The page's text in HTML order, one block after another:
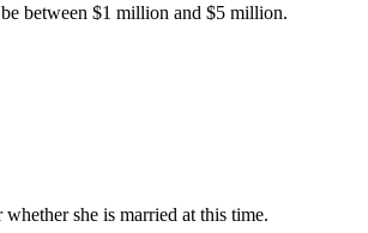
between $1 million and $5 million.
she is married at this time.